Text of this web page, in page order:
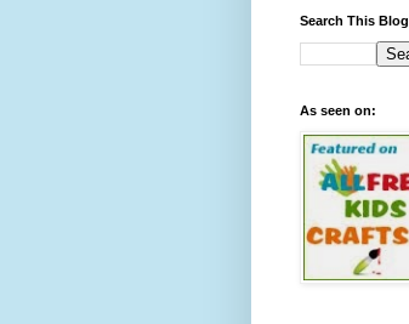
Search This Blog
As seen on: